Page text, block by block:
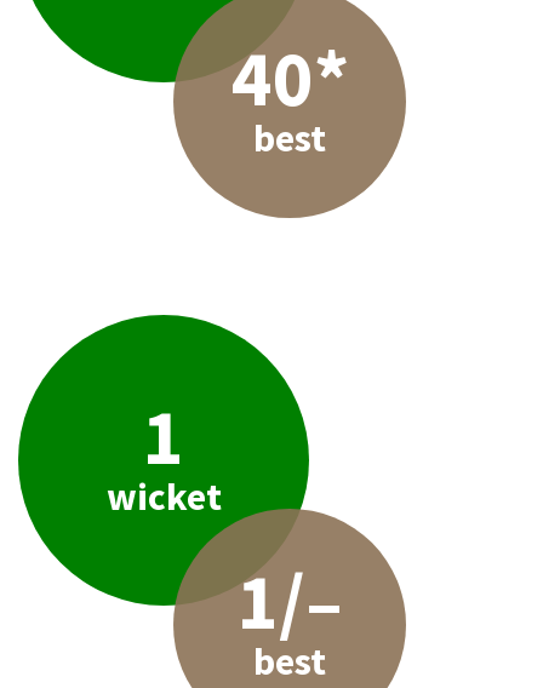
40*
best
1
wicket
1/–
best